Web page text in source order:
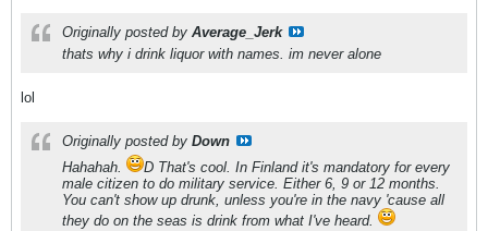
Originally posted by Average_Jerk
thats why i drink liquor with names. im never alone
lol
Originally posted by Down
Hahahah.
D That's cool. In Finland it's mandatory for every
male citizen to do military service. Either 6, 9 or 12 months.
You can't show up drunk, unless you're in the navy 'cause all
they do on the seas is drink from what I've heard.